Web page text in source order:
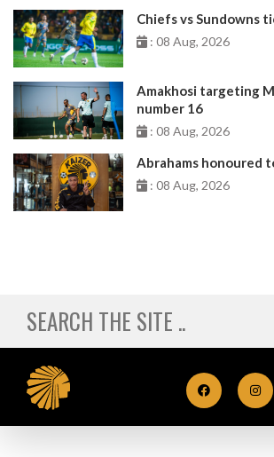
Chiefs vs Sundowns
: 08 Aug, 2026
Amakhosi targeting
number 16
: 08 Aug, 2026
Abrahams honoured
: 08 Aug, 2026